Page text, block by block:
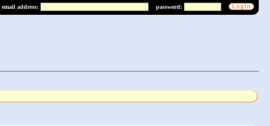
email address: password: